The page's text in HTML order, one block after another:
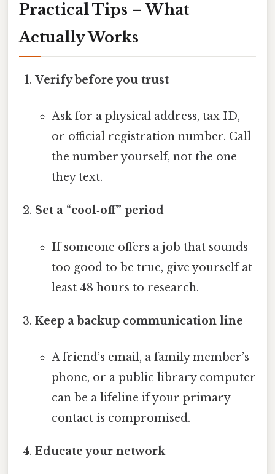
Practical Tips – What
Actually Works
Verify before you trust
Ask for a physical address, tax ID,
or official registration number. Call
the number yourself, not the one
they text.
Set a “cool‑off” period
If someone offers a job that sounds
too good to be true, give yourself at
least 48 hours to research.
Keep a backup communication line
A friend’s email, a family member’s
phone, or a public library computer
can be a lifeline if your primary
contact is compromised.
Educate your network